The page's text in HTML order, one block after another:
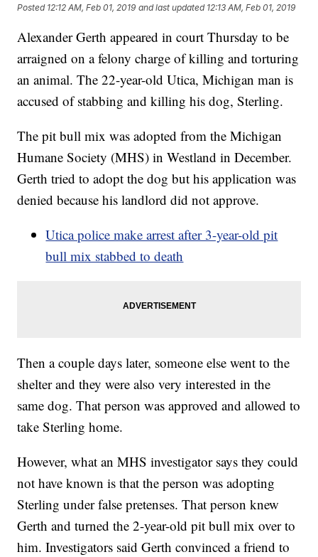
Posted 12:12 AM, Feb 01, 2019 and last updated 12:13 AM, Feb 01, 2019
Alexander Gerth appeared in court Thursday to be
arraigned on a felony charge of killing and torturing
an animal. The 22-year-old Utica, Michigan man is
accused of stabbing and killing his dog, Sterling.
The pit bull mix was adopted from the Michigan
Humane Society (MHS) in Westland in December.
Gerth tried to adopt the dog but his application was
denied because his landlord did not approve.
Utica police make arrest after 3-year-old pit
bull mix stabbed to death
Then a couple days later, someone else went to the
shelter and they were also very interested in the
same dog. That person was approved and allowed to
take Sterling home.
However, what an MHS investigator says they could
not have known is that the person was adopting
Sterling under false pretenses. That person knew
Gerth and turned the 2-year-old pit bull mix over to
him. Investigators said Gerth convinced a friend to